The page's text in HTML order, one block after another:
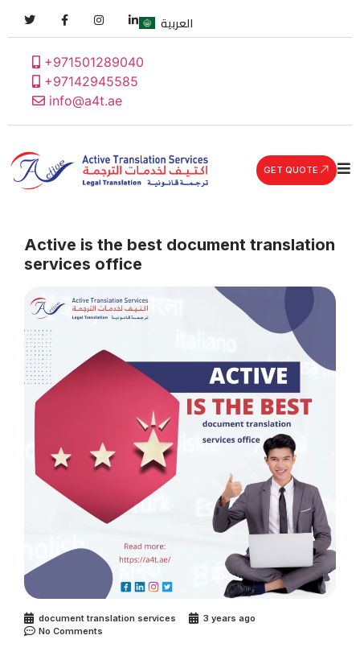
+971501289040
+97142945585
info@a4t.ae
العربية
GET QUOTE
Active is the best document translation
services office
document translation services
3 years ago
No Comments